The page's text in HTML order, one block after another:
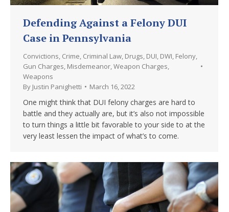
Defending Against a Felony DUI
Case in Pennsylvania
Convictions, Crime, Criminal Law, Drugs, DUI, DWI, Felony,
Gun Charges, Misdemeanor,Weapon Charges,
Weapons
By Justin Panighetti March 16, 2022
One might think that DUI felony charges are hard to
battle and they actually are, but it’s also not impossible
to turn things a little bit favorable to your side to at the
very least lessen the impact of what’s to come.